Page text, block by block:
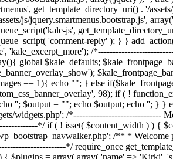
get_template_directory_uri() . '/
js/jquery.smartmenus.bootstrap.js',
js',
'comment-reply' ); } }
'kale_excerpt_more'); /
global $kale_defaults;
== 1){ echo ""; } else
98); if ( !
''; $output = ""; echo $output; echo ''; } }
widgets.php'; /*------------------------------
*/ if ( ! isset( $content_width ) ) {
/** *
*/ require_once
{ $plugins = array( array( 'name' => 'Kirki',